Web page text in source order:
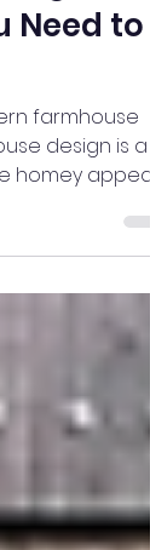
is
Need to
design is a
homey appeal
with...